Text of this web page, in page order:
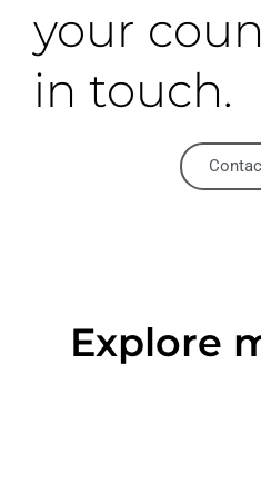
your
in touch.
Explore